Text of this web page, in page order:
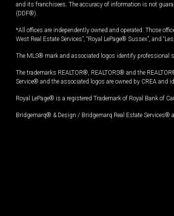
and its franchisees. The accuracy of information is not
(DDF®).
*All offices are independently owned and operated. Those
West Real Estate Services”, “Royal LePage® Sussex”, and
The MLS® mark and associated logos identify professional
The trademarks REALTOR®, REALTORS® and the
Service® and the associated logos are owned by CREA and
Royal LePage® is a registered Trademark of Royal Bank of
Bridgemarq® & Design / Bridgemarq Real Estate Services®